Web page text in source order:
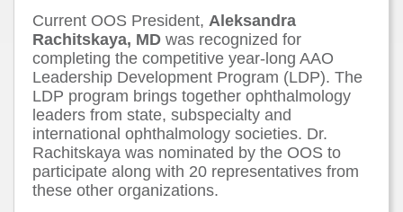
Current OOS President, Aleksandra
Rachitskaya, MD was recognized for
completing the competitive year-long AAO
Leadership Development Program (LDP). The
LDP program brings together ophthalmology
leaders from state, subspecialty and
international ophthalmology societies. Dr.
Rachitskaya was nominated by the OOS to
participate along with 20 representatives from
these other organizations.